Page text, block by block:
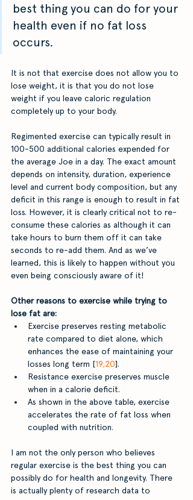
best thing you can do for your
health even if no fat loss
occurs.
It is not that exercise does not allow you to
lose weight, it is that you do not lose
weight if you leave caloric regulation
completely up to your body.
Regimented exercise can typically result in
100-500 additional calories expended for
the average Joe in a day. The exact amount
depends on intensity, duration, experience
level and current body composition, but any
deficit in this range is enough to result in fat
loss. However, it is clearly critical not to re-
consume these calories as although it can
take hours to burn them off it can take
seconds to re-add them. And as we’ve
learned, this is likely to happen without you
even being consciously aware of it!
Other reasons to exercise while trying to
lose fat are:
Exercise preserves resting metabolic
rate compared to diet alone, which
enhances the ease of maintaining your
losses long term [19,20].
Resistance exercise preserves muscle
when in a calorie deficit.
As shown in the above table, exercise
accelerates the rate of fat loss when
coupled with nutrition.
I am not the only person who believes
regular exercise is the best thing you can
possibly do for health and longevity. There
is actually plenty of research data to